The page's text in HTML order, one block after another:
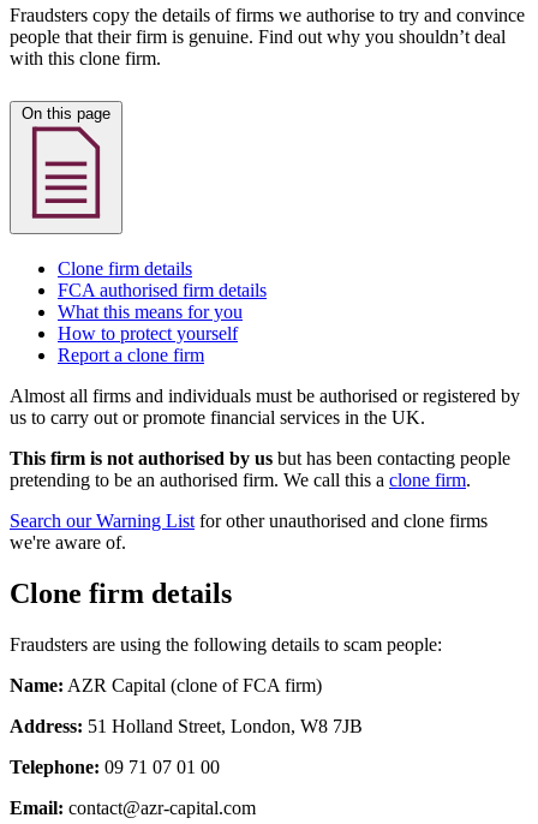
Fraudsters copy the details of firms we authorise to try and convince
people that their firm is genuine. Find out why you shouldn’t deal
with this clone firm.
Clone firm details
FCA authorised firm details
What this means for you
How to protect yourself
Report a clone firm
Almost all firms and individuals must be authorised or registered by
us to carry out or promote financial services in the UK.
This firm is not authorised by us but has been contacting people
pretending to be an authorised firm. We call this a clone firm.
Search our Warning List for other unauthorised and clone firms
we're aware of.
Clone firm details
Fraudsters are using the following details to scam people:
Name: AZR Capital (clone of FCA firm)
Address: 51 Holland Street, London, W8 7JB
Telephone: 09 71 07 01 00
Email: contact@azr-capital.com